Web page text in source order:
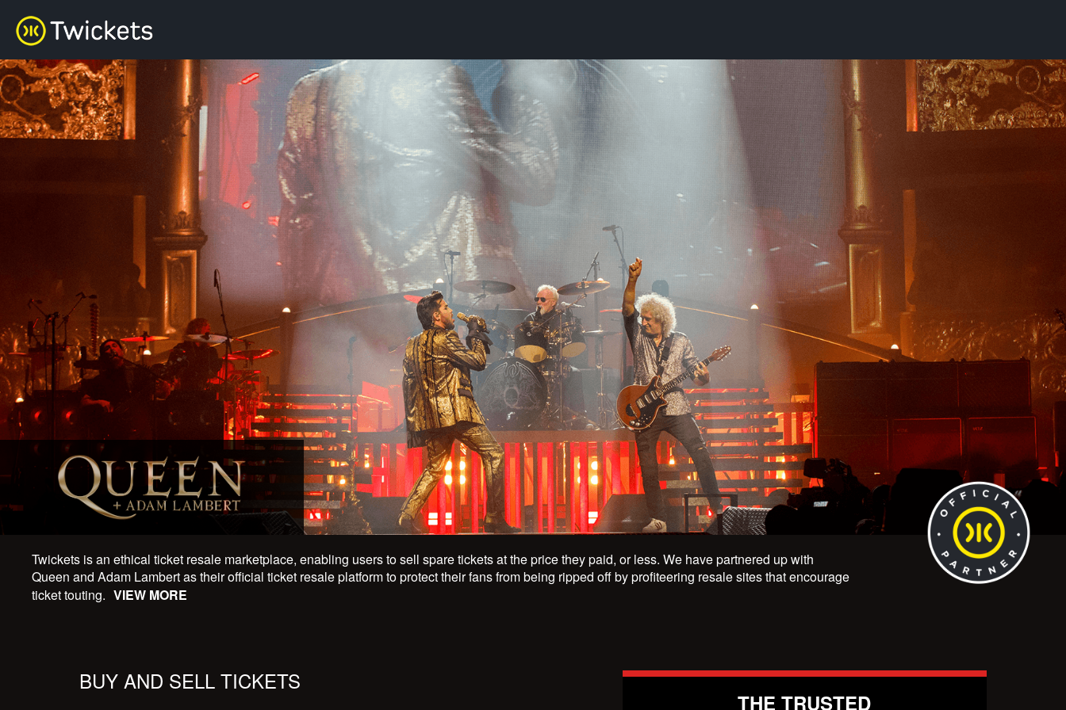
Twickets is an ethical ticket resale marketplace, enabling users to sell spare tickets at the price they paid, or less. We have partnered up with
Queen and Adam Lambert as their official ticket resale platform to protect their fans from being ripped off by profiteering resale sites that encourage
ticket touting. VIEW MORE
BUY AND SELL TICKETS
THE TRUSTED